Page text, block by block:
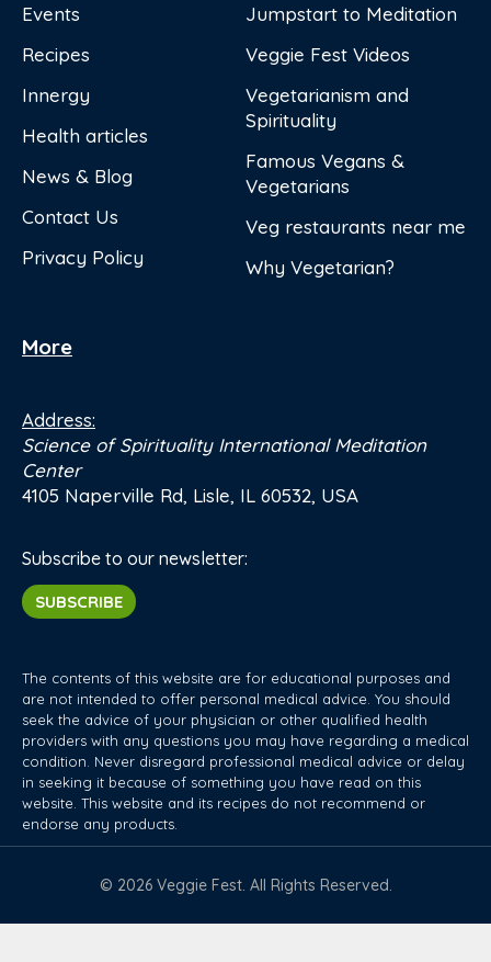
Events
Recipes
Innergy
Health articles
News & Blog
Contact Us
Privacy Policy
Jumpstart to Meditation
Veggie Fest Videos
Vegetarianism and
Spirituality
Famous Vegans &
Vegetarians
Veg restaurants near me
Why Vegetarian?
More
Address:
Science of Spirituality International Meditation
Center
4105 Naperville Rd, Lisle, IL 60532, USA
Subscribe to our newsletter:
SUBSCRIBE
The contents of this website are for educational purposes and
are not intended to offer personal medical advice. You should
seek the advice of your physician or other qualified health
providers with any questions you may have regarding a medical
condition. Never disregard professional medical advice or delay
in seeking it because of something you have read on this
website. This website and its recipes do not recommend or
endorse any products.
© 2026 Veggie Fest. All Rights Reserved.